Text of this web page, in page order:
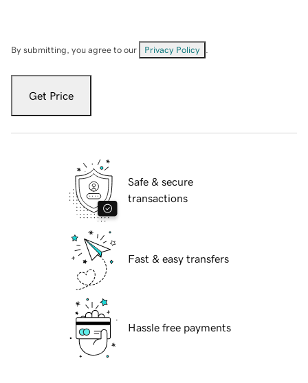
By submitting, you agree to our Privacy Policy
Get Price
Safe & secure
transactions
Fast & easy transfers
Hassle free payments